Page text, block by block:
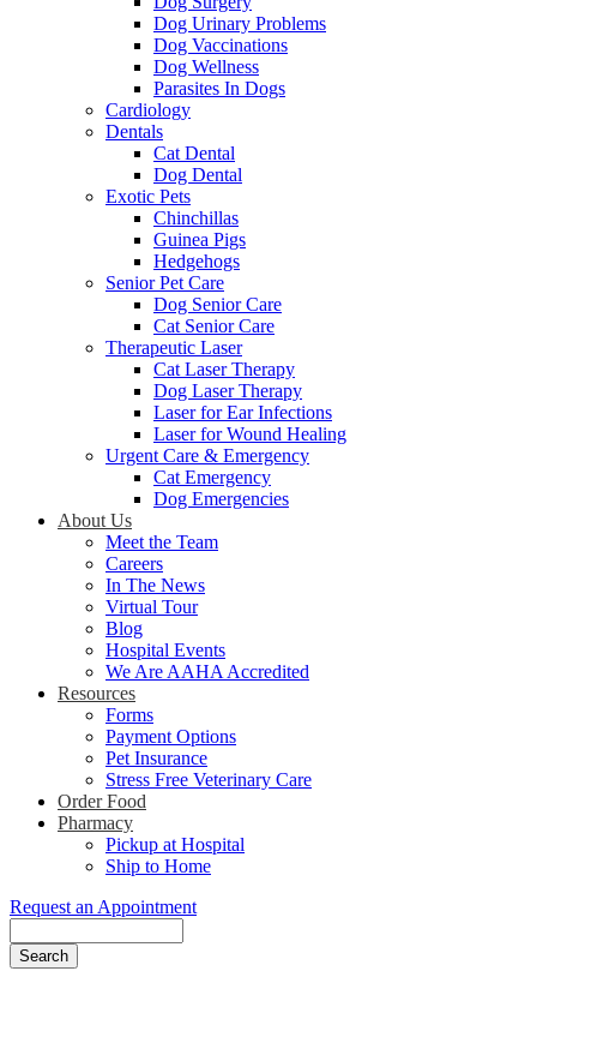
Dog Urinary Problems
Dog Vaccinations
Dog Wellness
Parasites In Dogs
Cardiology
Dentals
Cat Dental
Dog Dental
Exotic Pets
Chinchillas
Guinea Pigs
Hedgehogs
Senior Pet Care
Dog Senior Care
Cat Senior Care
Therapeutic Laser
Cat Laser Therapy
Dog Laser Therapy
Laser for Ear Infections
Laser for Wound Healing
Urgent Care & Emergency
Cat Emergency
Dog Emergencies
About Us
Meet the Team
Careers
In The News
Virtual Tour
Blog
Hospital Events
We Are AAHA Accredited
Resources
Forms
Payment Options
Pet Insurance
Stress Free Veterinary Care
Order Food
Pharmacy
Pickup at Hospital
Ship to Home
Request an Appointment